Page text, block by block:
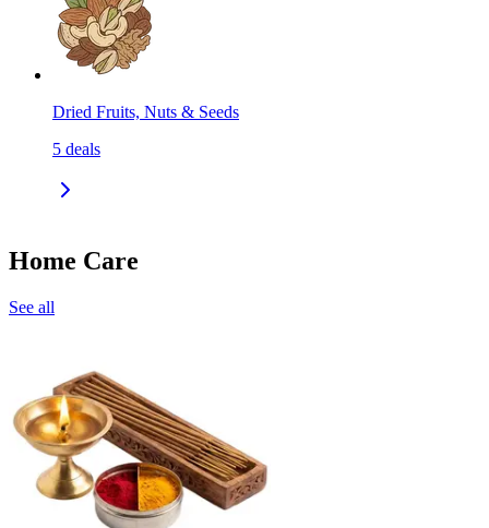
Dried Fruits, Nuts & Seeds
5 deals
Home Care
See all